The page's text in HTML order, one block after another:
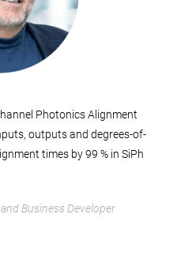
Photonics Alignment
outputs and degrees-of-
times by 99 % in SiPh
Business Developer